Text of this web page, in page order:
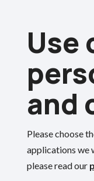
main
content
Search
Home
Use
and
Please choose
applications we
please read our